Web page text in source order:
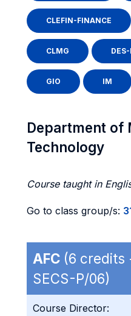
CLEFIN-FINANCE
CLMG
GIO IM
Department of
Technology
Course taught in
Go to class group/s:
AFC (6 credits
SECS-P/06)
Course Director: